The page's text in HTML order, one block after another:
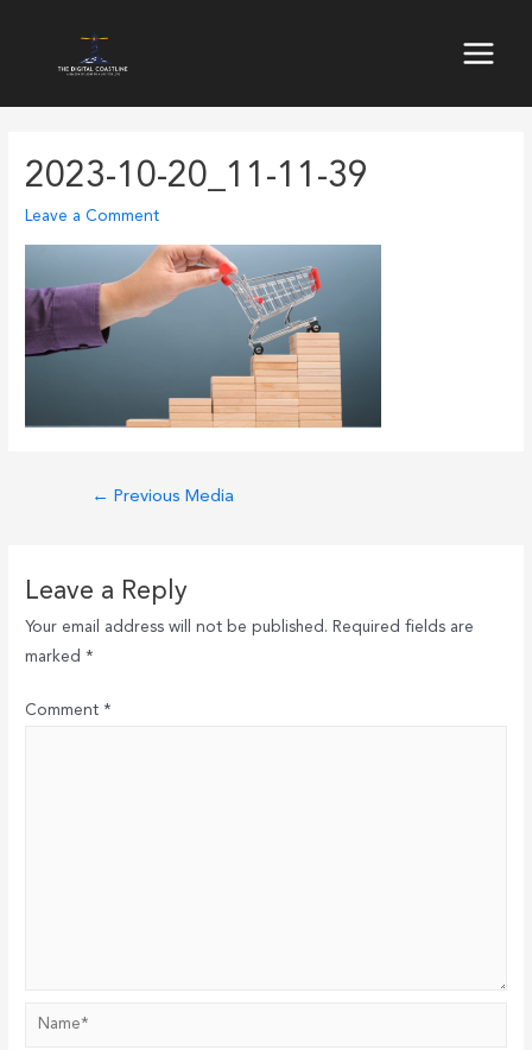
2023-10-20_11-11-39
Leave a Comment
← Previous Media
Leave a Reply
Your email address will not be published. Required fields are
marked *
Comment *
Name*